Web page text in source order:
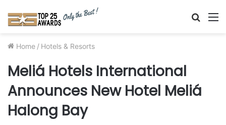
Search
Home / Hotels & Resorts
Meliá Hotels International
Announces New Hotel Meliá
Halong Bay